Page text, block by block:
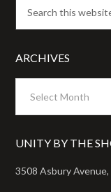
ARCHIVES
UNITY BY THE
3508 Asbury